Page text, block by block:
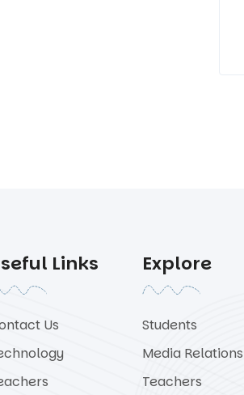
Links
Us
Explore
Students
Media Relations
Teachers